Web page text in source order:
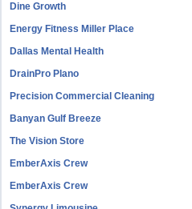
Dine Growth
Energy Fitness Miller Place
Dallas Mental Health
DrainPro Plano
Precision Commercial Cleaning
Banyan Gulf Breeze
The Vision Store
EmberAxis Crew
EmberAxis Crew